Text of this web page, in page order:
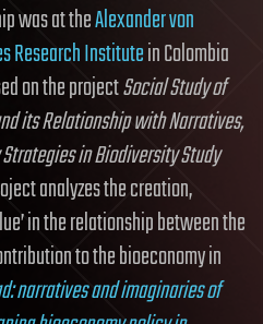
was at theAlexander von
Research Institutein Colombia
on the projectSocial Study of
its Relationship with Narratives,
in Biodiversity Study
analyzes the creation,
in the relationship between the
to the bioeconomy in
narratives and imaginaries of